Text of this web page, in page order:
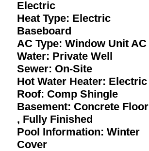
Electric
Heat Type: Electric
Baseboard
AC Type: Window Unit AC
Water: Private Well
Sewer: On-Site
Hot Water Heater: Electric
Roof: Comp Shingle
Basement: Concrete Floor
, Fully Finished
Pool Information: Winter
Cover